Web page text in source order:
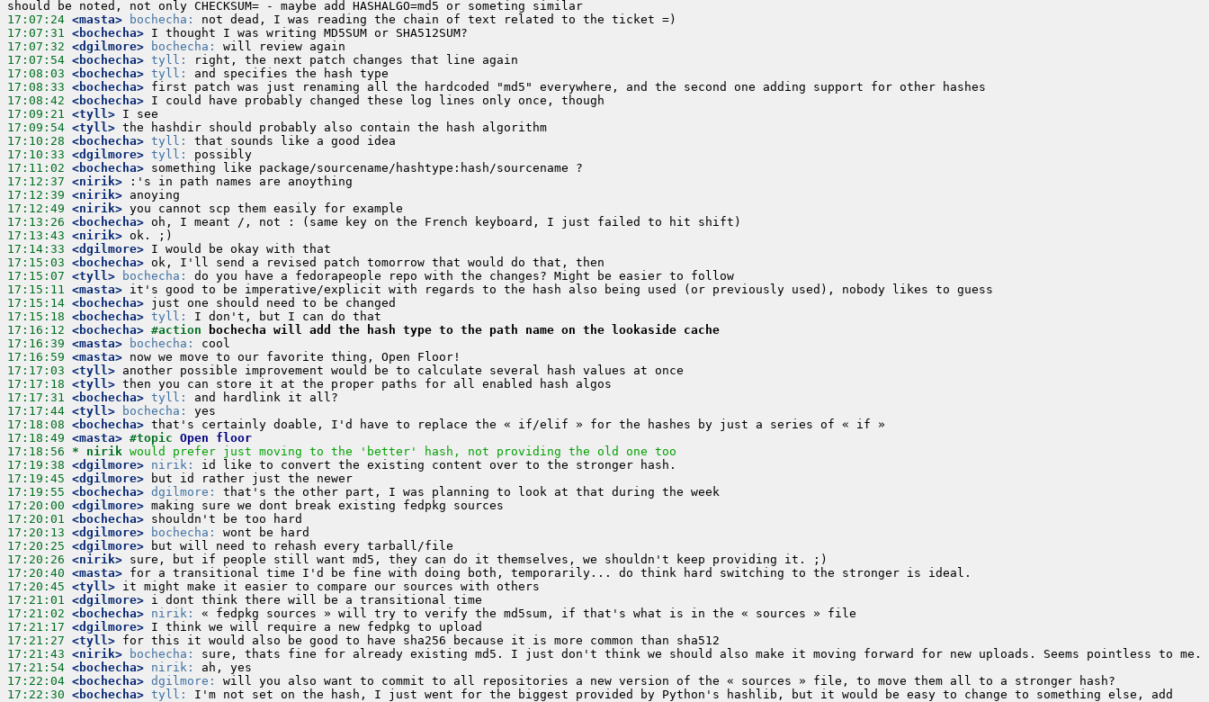
17:07:24 <masta> bochecha:
17:07:31 <bochecha>
17:07:32 <dgilmore> bochecha:
17:07:54 <bochecha> tyll:
17:08:03 <bochecha> tyll:
17:08:33 <bochecha>
17:08:42 <bochecha>
17:09:21 <tyll>
17:09:54 <tyll>
17:10:28 <bochecha> tyll:
17:10:33 <dgilmore> tyll:
17:11:02 <bochecha>
17:12:37 <nirik>
17:12:39 <nirik>
17:12:49 <nirik>
17:13:26 <bochecha>
17:13:43 <nirik>
17:14:33 <dgilmore>
17:15:03 <bochecha>
17:15:07 <tyll> bochecha:
17:15:11 <masta>
17:15:14 <bochecha>
17:15:18 <bochecha> tyll:
17:16:12 <bochecha> #action
bochecha will add the hash type to the path name on the lookaside cache
17:16:39 <masta> bochecha:
17:16:59 <masta>
17:17:03 <tyll>
17:17:18 <tyll>
17:17:31 <bochecha> tyll:
17:17:44 <tyll> bochecha:
17:18:08 <bochecha>
17:18:49 <masta> #topic Open floor
17:18:56 * nirik would prefer just moving to the 'better' hash, not providing the old one too
17:19:38 <dgilmore> nirik:
17:19:45 <dgilmore>
17:19:55 <bochecha> dgilmore:
17:20:00 <dgilmore>
17:20:01 <bochecha>
17:20:13 <dgilmore> bochecha:
17:20:25 <dgilmore>
17:20:26 <nirik>
17:20:40 <masta>
17:20:45 <tyll>
17:21:01 <dgilmore>
17:21:02 <bochecha> nirik:
17:21:17 <dgilmore>
17:21:27 <tyll>
17:21:43 <nirik> bochecha:
17:21:54 <bochecha> nirik:
17:22:04 <bochecha> dgilmore:
17:22:30 <bochecha> tyll:
I'm not set on the hash, I just went for the biggest provided by Python's hashlib, but it would be easy to change to something else, add